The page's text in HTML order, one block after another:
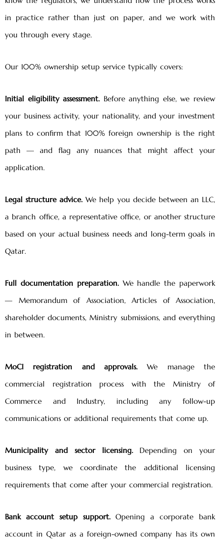
in practice rather than just on paper, and we work with
you through every stage.
Our 100% ownership setup service typically covers:
Initial eligibility assessment. Before anything else, we review
your business activity, your nationality, and your investment
plans to confirm that 100% foreign ownership is the right
path — and flag any nuances that might affect your
application.
Legal structure advice. We help you decide between an LLC,
a branch office, a representative office, or another structure
based on your actual business needs and long-term goals in
Qatar.
Full documentation preparation.We handle the paperwork
— Memorandum of Association, Articles of Association,
shareholder documents, Ministry submissions, and everything
in between.
MoCI registration and approvals. We manage the
commercial registration process with the Ministry of
Commerce and Industry, including any follow-up
communications or additional requirements that come up.
Municipality and sector licensing.Depending on your
business type, we coordinate the additional licensing
requirements that come after your commercial registration.
Bank account setup support.Opening a corporate bank
account in Qatar as a foreign-owned company has its own